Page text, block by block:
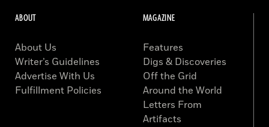
ABOUT
About Us
Writer’s Guidelines
Advertise With Us
Fulfillment Policies
MAGAZINE
Features
Digs & Discoveries
Off the Grid
Around the World
Letters From
Artifacts